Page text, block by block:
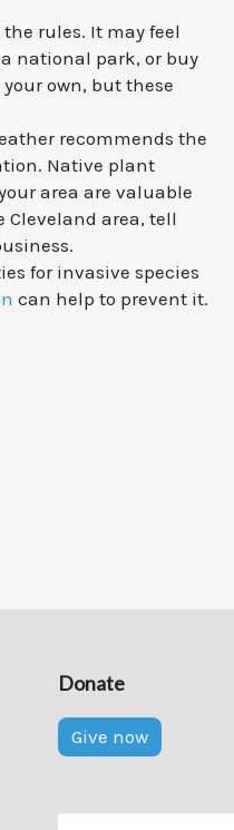
rules. It may feel
national park, or buy
own, but these
recommends the
Native plant
area are valuable
Cleveland area, tell
for invasive species
can help to prevent it.
Donate
Give now